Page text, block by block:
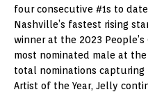
four consecutive #1s to
Nashville’s fastest rising
winner at the 2023
most nominated male at the
total nominations capturing
Artist of the Year, Jelly